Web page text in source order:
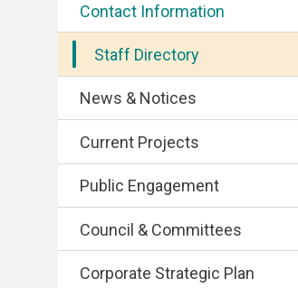
Contact Information
Staff Directory
News & Notices
Current Projects
Public Engagement
Council & Committees
Corporate Strategic Plan